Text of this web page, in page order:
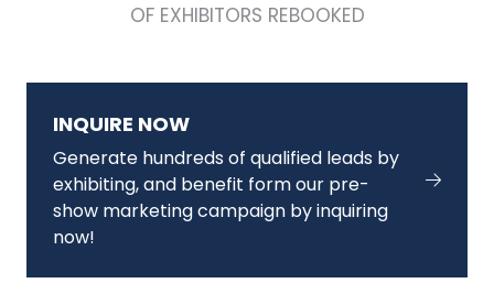
OF EXHIBITORS REBOOKED
INQUIRE NOW
Generate hundreds of qualified leads by
exhibiting, and benefit form our pre-
show marketing campaign by inquiring
now!